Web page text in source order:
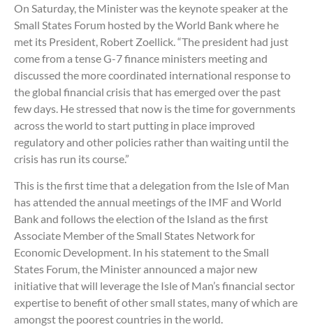
On Saturday, the Minister was the keynote speaker at the
Small States Forum hosted by the World Bank where he
met its President, Robert Zoellick. “The president had just
come from a tense G-7 finance ministers meeting and
discussed the more coordinated international response to
the global financial crisis that has emerged over the past
few days. He stressed that now is the time for governments
across the world to start putting in place improved
regulatory and other policies rather than waiting until the
crisis has run its course.”
This is the first time that a delegation from the Isle of Man
has attended the annual meetings of the IMF and World
Bank and follows the election of the Island as the first
Associate Member of the Small States Network for
Economic Development. In his statement to the Small
States Forum, the Minister announced a major new
initiative that will leverage the Isle of Man’s financial sector
expertise to benefit of other small states, many of which are
amongst the poorest countries in the world.